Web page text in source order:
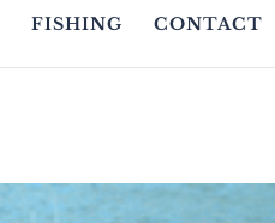
FISHING CONTACT